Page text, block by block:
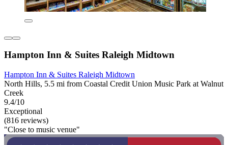
Hampton Inn & Suites Raleigh Midtown
Hampton Inn & Suites Raleigh Midtown
North Hills, 5.5 mi from Coastal Credit Union Music Park at Walnut
Creek
9.4/10
Exceptional
(816 reviews)
"Close to music venue"